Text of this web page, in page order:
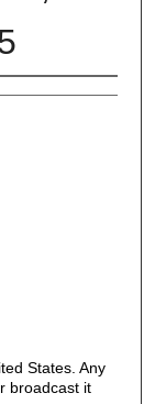
States. Any
broadcast it